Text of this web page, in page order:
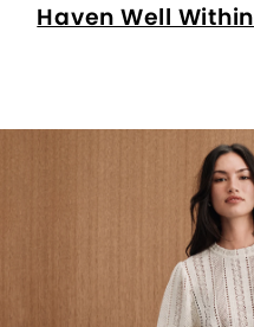
Haven Well Within